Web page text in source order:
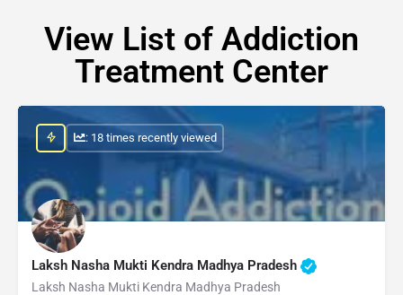
View List of Addiction
Treatment Center
Laksh Nasha Mukti Kendra Madhya Pradesh
Laksh Nasha Mukti Kendra Madhya Pradesh
: 18 times recently viewed